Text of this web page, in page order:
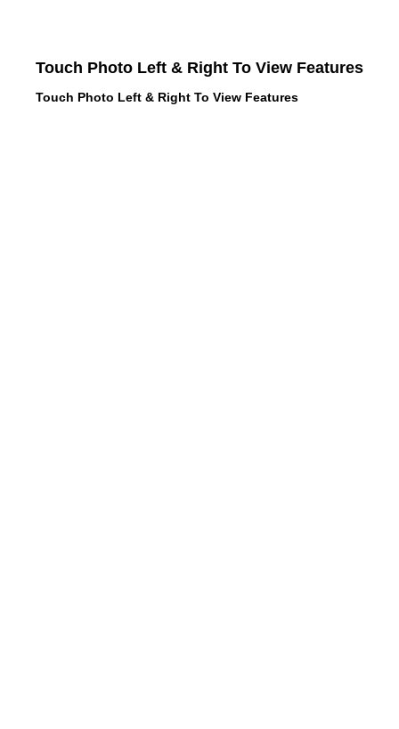
Touch Photo Left & Right To View Features
Touch Photo Left & Right To View Features